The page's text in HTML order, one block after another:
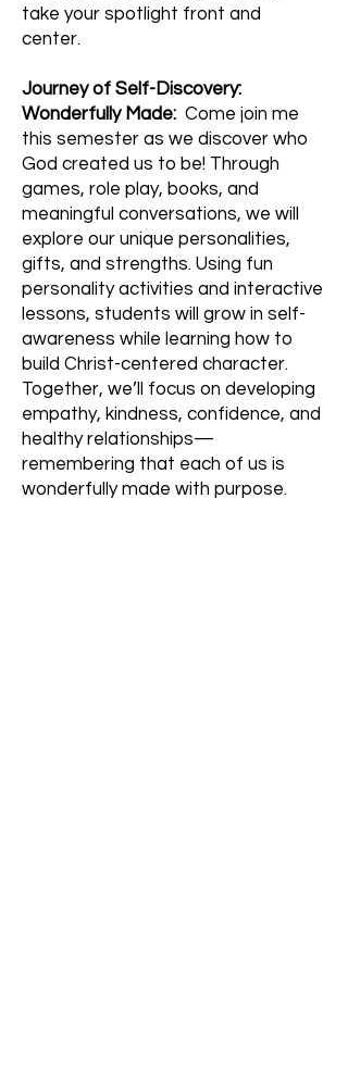
take your spotlight front and
center.
Journey of Self-Discovery:
Wonderfully Made: Come join me
this semester as we discover who
God created us to be! Through
games, role play, books, and
meaningful conversations, we will
explore our unique personalities,
gifts, and strengths. Using fun
personality activities and interactive
lessons, students will grow in self-
awareness while learning how to
build Christ-centered character.
Together, we’ll focus on developing
empathy, kindness, confidence, and
healthy relationships—
remembering that each of us is
wonderfully made with purpose.